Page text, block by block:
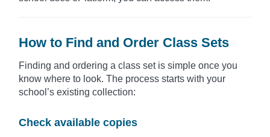
How to Find and Order Class Sets
Finding and ordering a class set is simple once you
know where to look. The process starts with your
school’s existing collection:
Check available copies